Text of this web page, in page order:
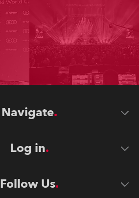
Navigate
Log in
Follow Us